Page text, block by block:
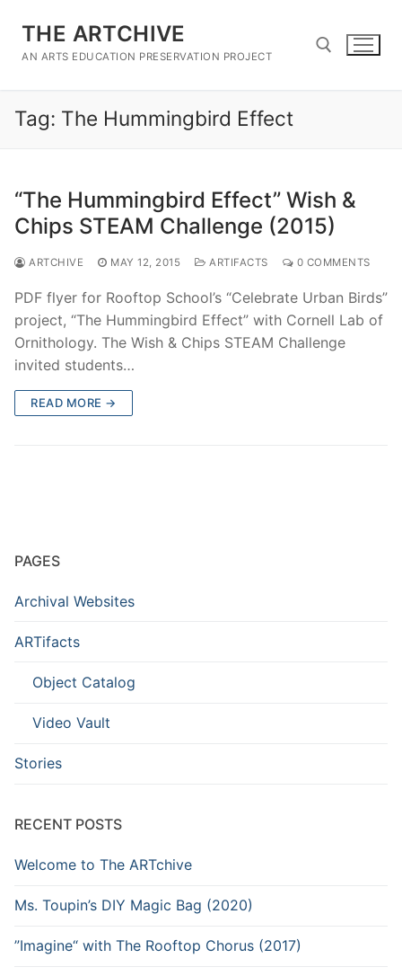
content
THE ARTCHIVE
AN ARTS EDUCATION PRESERVATION PROJECT
Search for:
Tag: The Hummingbird Effect
“The Hummingbird Effect” Wish &
Chips STEAM Challenge (2015)
ARTCHIVE MAY 12, 2015 ARTIFACTS 0 COMMENTS
PDF flyer for Rooftop School’s “Celebrate Urban Birds”
project, “The Hummingbird Effect” with Cornell Lab of
Ornithology. The Wish & Chips STEAM Challenge
invited students…
READ MORE →
PAGES
Archival Websites
ARTifacts
Object Catalog
Video Vault
Stories
RECENT POSTS
Welcome to The ARTchive
Ms. Toupin’s DIY Magic Bag (2020)
”Imagine“ with The Rooftop Chorus (2017)